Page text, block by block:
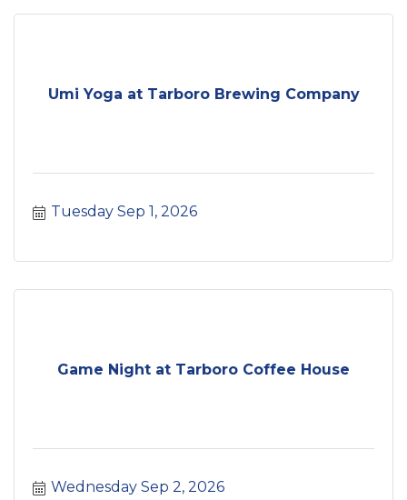
Umi Yoga at Tarboro Brewing Company
Tuesday Sep 1, 2026
Game Night at Tarboro Coffee House
Wednesday Sep 2, 2026